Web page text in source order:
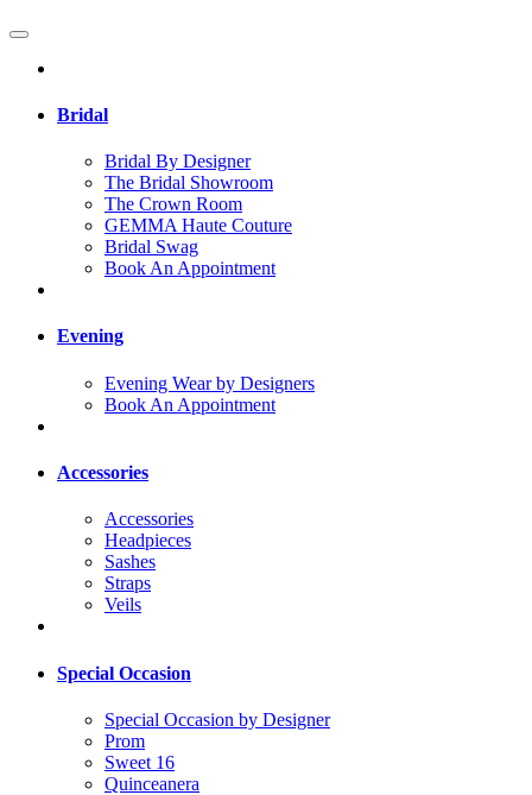
Bridal
Bridal By Designer
The Bridal Showroom
The Crown Room
GEMMA Haute Couture
Bridal Swag
Book An Appointment
Evening
Evening Wear by Designers
Book An Appointment
Accessories
Accessories
Headpieces
Sashes
Straps
Veils
Special Occasion
Special Occasion by Designer
Prom
Sweet 16
Quinceanera